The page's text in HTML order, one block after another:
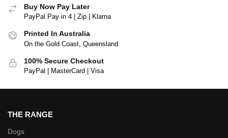
Buy Now Pay Later
PayPal Pay in 4 | Zip | Klarna
Printed In Australia
On the Gold Coast, Queensland
100% Secure Checkout
PayPal | MasterCard | Visa
THE RANGE
Dogs